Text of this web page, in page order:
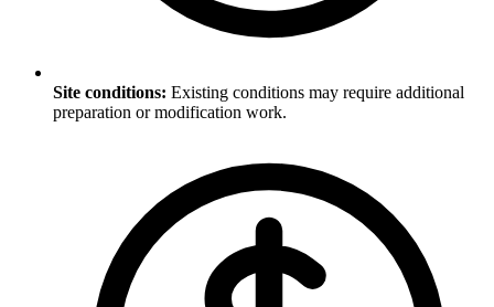
Site conditions: Existing conditions may require additional
preparation or modification work.